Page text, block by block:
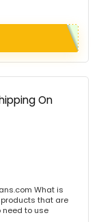
On
What is
that are
need to use